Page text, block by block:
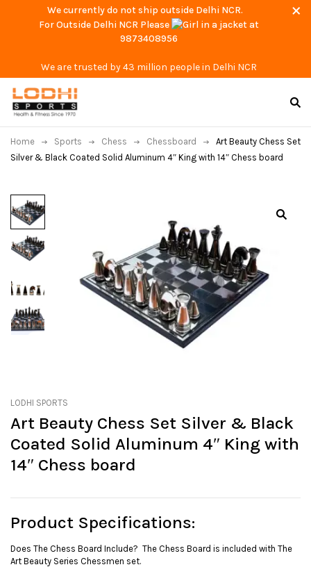
We currently do not ship outside Delhi NCR.
For Outside Delhi NCR Please
at
9873408956
We are trusted by 43 million people in Delhi NCR
Home Sports Chess Chessboard
Art Beauty Chess Set
Silver & Black Coated Solid Aluminum 4″ King with 14″ Chess board
LODHI SPORTS
Art Beauty Chess Set Silver & Black
Coated Solid Aluminum 4″ King with
14″ Chess board
Product Specifications:
Does The Chess Board Include? The Chess Board is included with The
Art Beauty Series Chessmen set.